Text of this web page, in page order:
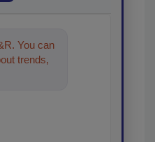
You can
trends,